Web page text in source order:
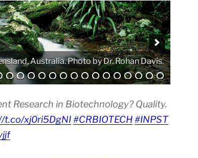
Photo by Atanas G. Atanasov.
Research in Biotechnology? Quality.
t.co/xj0ri5DgNI#CRBIOTECH#INPST